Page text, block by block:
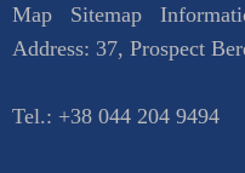
Map Sitemap
Address: 37, Prospect
Tel.: +38 044 204 9494